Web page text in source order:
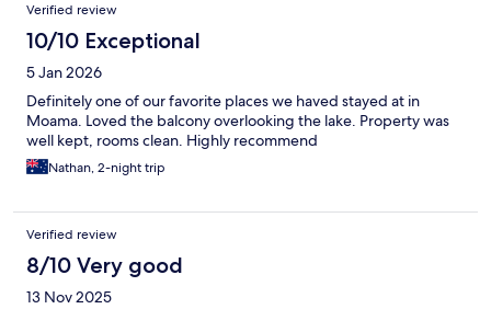
Verified review
10/10 Exceptional
5 Jan 2026
Definitely one of our favorite places we haved stayed at in
Moama. Loved the balcony overlooking the lake. Property was
well kept, rooms clean. Highly recommend
Nathan, 2-night trip
Verified review
8/10 Very good
13 Nov 2025